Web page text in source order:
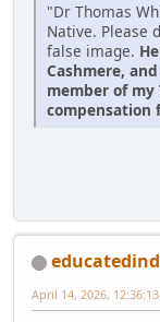
"Dr Thomas
Native. Please
false image.
Cashmere,
member of my
compensation
April 14, 2026,